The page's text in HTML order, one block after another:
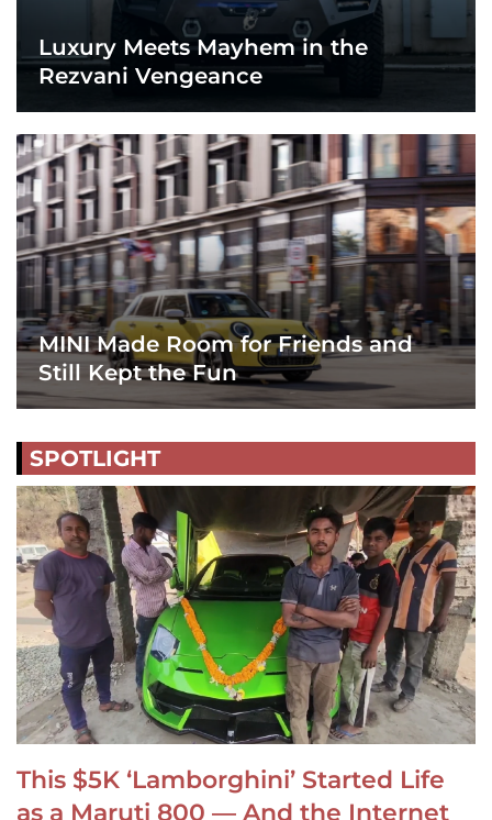
Luxury Meets Mayhem in the
Rezvani Vengeance
MINI Made Room for Friends and
Still Kept the Fun
SPOTLIGHT
This $5K ‘Lamborghini’ Started Life
as a Maruti 800 — And the Internet